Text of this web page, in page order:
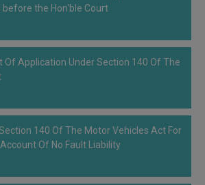
the Court was heavily relied upon the evidence
evidences found which reflects any theft or
theory was also ruled out after considering
the Hon'ble Court
Of Application Under Section 140 Of The
140 Of The Motor Vehicles Act For
Of No Fault Liability